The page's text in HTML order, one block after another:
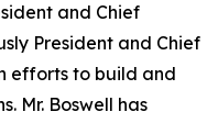
and Chief
President and Chief
efforts to build and
Mr. Boswell has